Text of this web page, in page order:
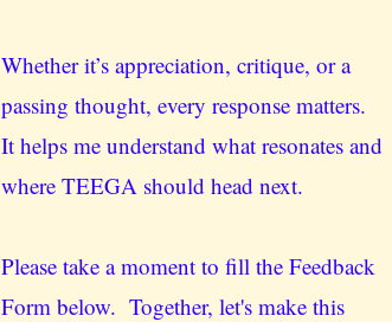
Whether it’s appreciation, critique, or a
passing thought, every response matters.
It helps me understand what resonates and
where TEEGA should head next.
Please take a moment to fill the Feedback
Form below. Together, let's make this